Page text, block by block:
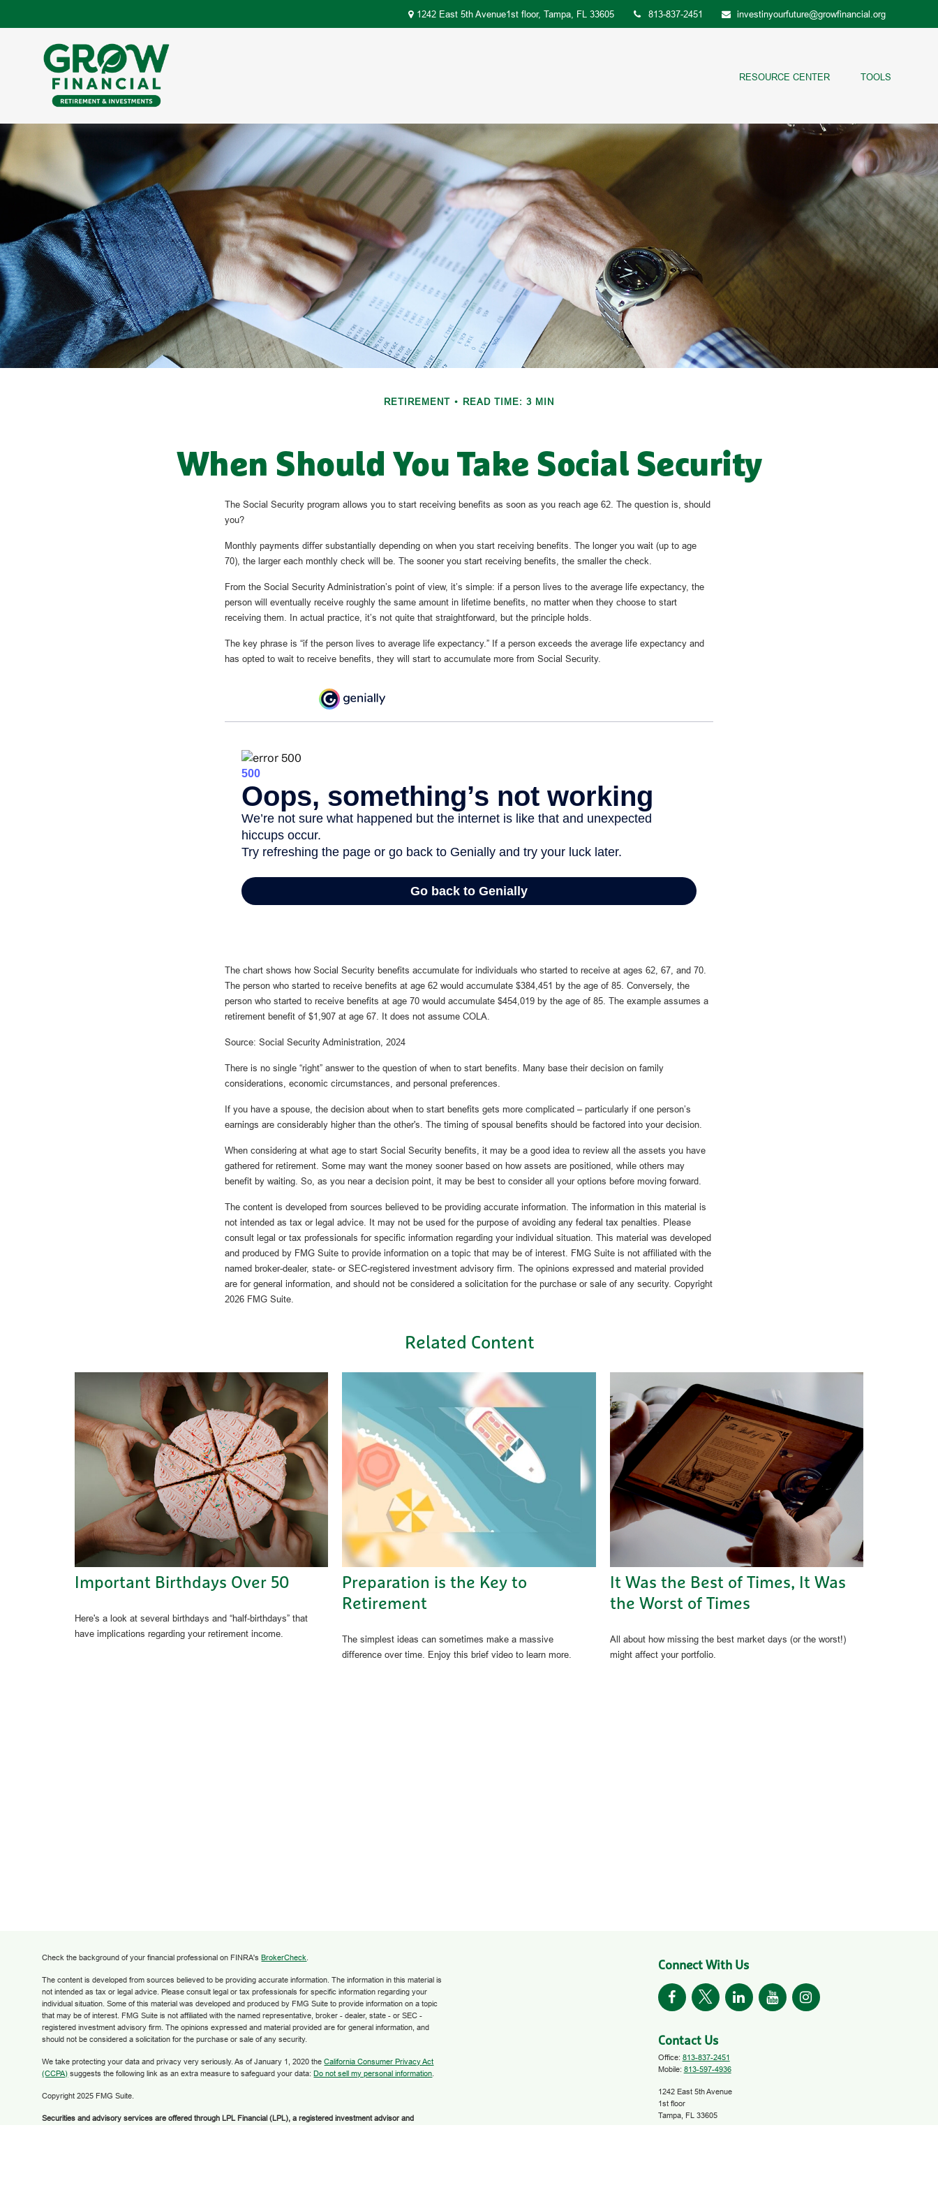
1242 East 5th Avenue1st floor,Tampa, FL 33605 813-837-2451 investinyourfuture@growfinancial.org
RESOURCE CENTER TOOLS
RETIREMENT READ TIME: 3 MIN
When Should You Take Social Security
The Social Security program allows you to start receiving benefits as soon as you reach age 62. The question is, should
you?
Monthly payments differ substantially depending on when you start receiving benefits. The longer you wait (up to age
70), the larger each monthly check will be. The sooner you start receiving benefits, the smaller the check.
From the Social Security Administration’s point of view, it’s simple: if a person lives to the average life expectancy, the
person will eventually receive roughly the same amount in lifetime benefits, no matter when they choose to start
receiving them. In actual practice, it’s not quite that straightforward, but the principle holds.
The key phrase is “if the person lives to average life expectancy.” If a person exceeds the average life expectancy and
has opted to wait to receive benefits, they will start to accumulate more from Social Security.
The chart shows how Social Security benefits accumulate for individuals who started to receive at ages 62, 67, and 70.
The person who started to receive benefits at age 62 would accumulate $384,451 by the age of 85. Conversely, the
person who started to receive benefits at age 70 would accumulate $454,019 by the age of 85. The example assumes a
retirement benefit of $1,907 at age 67. It does not assume COLA.
Source: Social Security Administration, 2024
There is no single “right” answer to the question of when to start benefits. Many base their decision on family
considerations, economic circumstances, and personal preferences.
If you have a spouse, the decision about when to start benefits gets more complicated – particularly if one person’s
earnings are considerably higher than the other's. The timing of spousal benefits should be factored into your decision.
When considering at what age to start Social Security benefits, it may be a good idea to review all the assets you have
gathered for retirement. Some may want the money sooner based on how assets are positioned, while others may
benefit by waiting. So, as you near a decision point, it may be best to consider all your options before moving forward.
The content is developed from sources believed to be providing accurate information. The information in this material is
not intended as tax or legal advice. It may not be used for the purpose of avoiding any federal tax penalties. Please
consult legal or tax professionals for specific information regarding your individual situation. This material was developed
and produced by FMG Suite to provide information on a topic that may be of interest. FMG Suite is not affiliated with the
named broker-dealer, state- or SEC-registered investment advisory firm. The opinions expressed and material provided
are for general information, and should not be considered a solicitation for the purchase or sale of any security. Copyright
2026 FMG Suite.
Related Content
Important Birthdays Over 50
Here's a look at several birthdays and “half-birthdays” that
have implications regarding your retirement income.
Preparation is the Key to
Retirement
The simplest ideas can sometimes make a massive
difference over time. Enjoy this brief video to learn more.
It Was the Best of Times, It Was
the Worst of Times
All about how missing the best market days (or the worst!)
might affect your portfolio.
Check the background of your financial professional on FINRA'sBrokerCheck.
The content is developed from sources believed to be providing accurate information. The information in this material is
not intended as tax or legal advice. Please consult legal or tax professionals for specific information regarding your
individual situation. Some of this material was developed and produced by FMG Suite to provide information on a topic
that may be of interest. FMG Suite is not affiliated with the named representative, broker - dealer, state - or SEC -
registered investment advisory firm. The opinions expressed and material provided are for general information, and
should not be considered a solicitation for the purchase or sale of any security.
We take protecting your data and privacy very seriously. As of January 1, 2020 theCalifornia Consumer Privacy Act
(CCPA) suggests the following link as an extra measure to safeguard your data:Do not sell my personal information.
Copyright 2025 FMG Suite.
Securities and advisory services are offered through LPL Financial (LPL), a registered investment advisor and
Connect With Us
Contact Us
Office: 813-837-2451
Mobile: 813-597-4936
1242 East 5th Avenue
1st floor
Tampa, FL 33605